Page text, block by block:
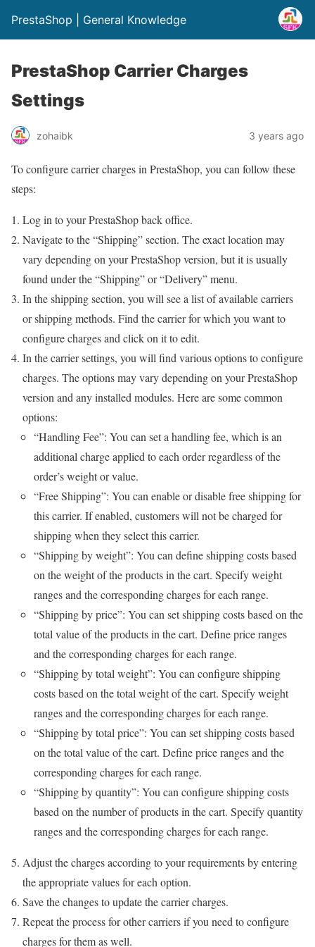
PrestaShop | General Knowledge
PrestaShop Carrier Charges
Settings
zohaibk 3 years ago
To configure carrier charges in PrestaShop, you can follow these
steps:
Log in to your PrestaShop back office.
Navigate to the “Shipping” section. The exact location may
vary depending on your PrestaShop version, but it is usually
found under the “Shipping” or “Delivery” menu.
In the shipping section, you will see a list of available carriers
or shipping methods. Find the carrier for which you want to
configure charges and click on it to edit.
In the carrier settings, you will find various options to configure
charges. The options may vary depending on your PrestaShop
version and any installed modules. Here are some common
options:
“Handling Fee”: You can set a handling fee, which is an
additional charge applied to each order regardless of the
order’s weight or value.
“Free Shipping”: You can enable or disable free shipping for
this carrier. If enabled, customers will not be charged for
shipping when they select this carrier.
“Shipping by weight”: You can define shipping costs based
on the weight of the products in the cart. Specify weight
ranges and the corresponding charges for each range.
“Shipping by price”: You can set shipping costs based on the
total value of the products in the cart. Define price ranges
and the corresponding charges for each range.
“Shipping by total weight”: You can configure shipping
costs based on the total weight of the cart. Specify weight
ranges and the corresponding charges for each range.
“Shipping by total price”: You can set shipping costs based
on the total value of the cart. Define price ranges and the
corresponding charges for each range.
“Shipping by quantity”: You can configure shipping costs
based on the number of products in the cart. Specify quantity
ranges and the corresponding charges for each range.
Adjust the charges according to your requirements by entering
the appropriate values for each option.
Save the changes to update the carrier charges.
Repeat the process for other carriers if you need to configure
charges for them as well.